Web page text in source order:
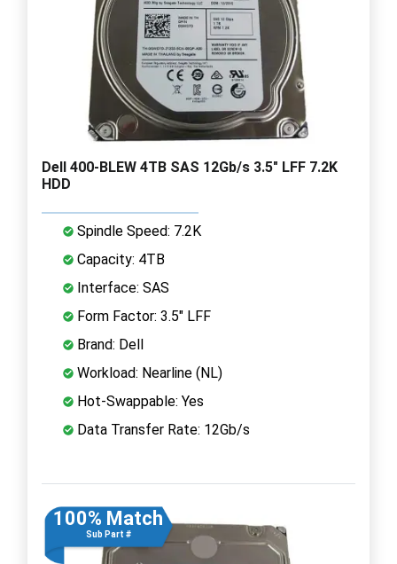
Dell 400-BLEW 4TB SAS 12Gb/s 3.5" LFF 7.2K
HDD
Spindle Speed: 7.2K
Capacity: 4TB
Interface: SAS
Form Factor: 3.5" LFF
Brand: Dell
Workload: Nearline (NL)
Hot-Swappable: Yes
Data Transfer Rate: 12Gb/s
100% Match
Sub Part #